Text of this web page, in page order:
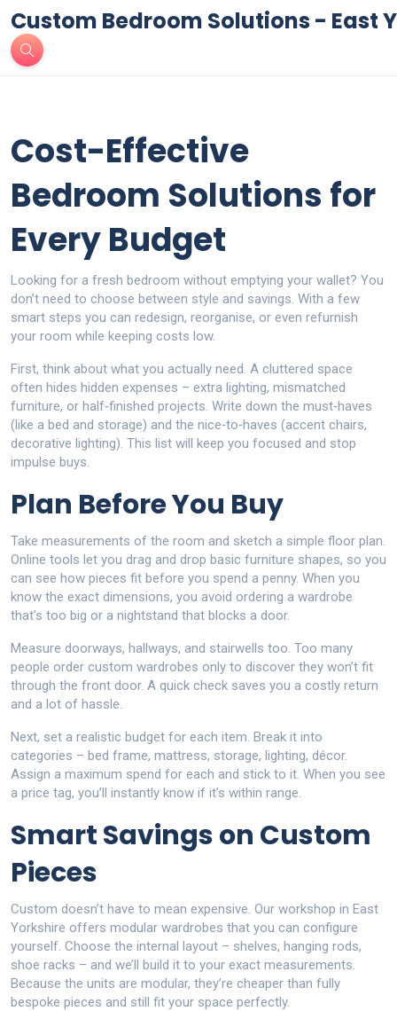
Custom Bedroom Solutions - East
Cost-Effective
Bedroom Solutions for
Every Budget
Looking for a fresh bedroom without emptying your wallet? You
don’t need to choose between style and savings. With a few
smart steps you can redesign, reorganise, or even refurnish
your room while keeping costs low.
First, think about what you actually need. A cluttered space
often hides hidden expenses – extra lighting, mismatched
furniture, or half‑finished projects. Write down the must‑haves
(like a bed and storage) and the nice‑to‑haves (accent chairs,
decorative lighting). This list will keep you focused and stop
impulse buys.
Plan Before You Buy
Take measurements of the room and sketch a simple floor plan.
Online tools let you drag and drop basic furniture shapes, so you
can see how pieces fit before you spend a penny. When you
know the exact dimensions, you avoid ordering a wardrobe
that’s too big or a nightstand that blocks a door.
Measure doorways, hallways, and stairwells too. Too many
people order custom wardrobes only to discover they won’t fit
through the front door. A quick check saves you a costly return
and a lot of hassle.
Next, set a realistic budget for each item. Break it into
categories – bed frame, mattress, storage, lighting, décor.
Assign a maximum spend for each and stick to it. When you see
a price tag, you’ll instantly know if it’s within range.
Smart Savings on Custom
Pieces
Custom doesn’t have to mean expensive. Our workshop in East
Yorkshire offers modular wardrobes that you can configure
yourself. Choose the internal layout – shelves, hanging rods,
shoe racks – and we’ll build it to your exact measurements.
Because the units are modular, they’re cheaper than fully
bespoke pieces and still fit your space perfectly.